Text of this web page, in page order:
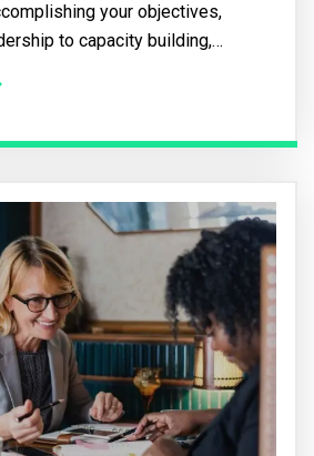
your objectives,
to capacity building,…